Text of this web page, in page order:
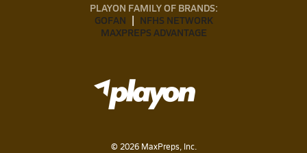
PLAYON FAMILY OF BRANDS:
GOFAN
NFHS NETWORK
MAXPREPS ADVANTAGE
© 2026MaxPreps, Inc.